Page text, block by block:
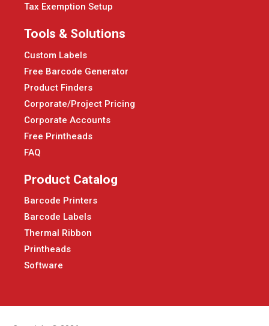
Tax Exemption Setup
Tools & Solutions
Custom Labels
Free Barcode Generator
Product Finders
Corporate/Project Pricing
Corporate Accounts
Free Printheads
FAQ
Product Catalog
Barcode Printers
Barcode Labels
Thermal Ribbon
Printheads
Software